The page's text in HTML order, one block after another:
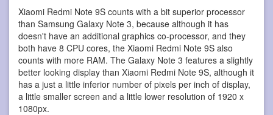
Xiaomi Redmi Note 9S counts with a bit superior processor
than Samsung Galaxy Note 3, because although it has
doesn't have an additional graphics co-processor, and they
both have 8 CPU cores, the Xiaomi Redmi Note 9S also
counts with more RAM. The Galaxy Note 3 features a slightly
better looking display than Xiaomi Redmi Note 9S, although it
has a just a little inferior number of pixels per inch of display,
a little smaller screen and a little lower resolution of 1920 x
1080px.